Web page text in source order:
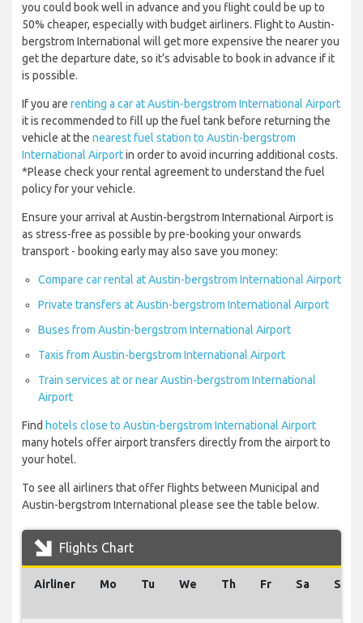
you could book well in advance and you flight could be up to
50% cheaper, especially with budget airliners. Flight to Austin-
bergstrom International will get more expensive the nearer you
get the departure date, so it’s advisable to book in advance if it
is possible.
If you are renting a car at Austin-bergstrom International Airport
it is recommended to fill up the fuel tank before returning the
vehicle at the nearest fuel station to Austin-bergstrom
International Airportin order to avoid incurring additional costs.
*Please check your rental agreement to understand the fuel
policy for your vehicle.
Ensure your arrival at Austin-bergstrom International Airport is
as stress-free as possible by pre-booking your onwards
transport - booking early may also save you money:
Compare car rental at Austin-bergstrom International Airport
Private transfers at Austin-bergstrom International Airport
Buses from Austin-bergstrom International Airport
Taxis from Austin-bergstrom International Airport
Train services at or near Austin-bergstrom International
Airport
Find hotels close to Austin-bergstrom International Airport
many hotels offer airport transfers directly from the airport to
your hotel.
To see all airliners that offer flights between Municipal and
Austin-bergstrom International please see the table below.
Flights Chart
Airliner Mo Tu We Th Fr Sa Su